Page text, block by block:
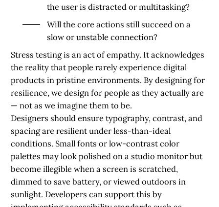
the user is distracted or multitasking?
Will the core actions still succeed on a
slow or unstable connection?
Stress testing is an act of empathy. It acknowledges
the reality that people rarely experience digital
products in pristine environments. By designing for
resilience, we design for people as they actually are
— not as we imagine them to be.
Designers should ensure typography, contrast, and
spacing are resilient under less-than-ideal
conditions. Small fonts or low-contrast color
palettes may look polished on a studio monitor but
become illegible when a screen is scratched,
dimmed to save battery, or viewed outdoors in
sunlight. Developers can support this by